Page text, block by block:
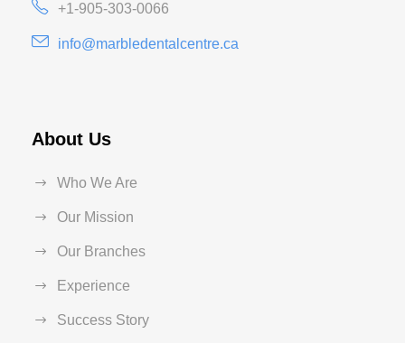
+1-905-303-0066
info@marbledentalcentre.ca
About Us
Who We Are
Our Mission
Our Branches
Experience
Success Story